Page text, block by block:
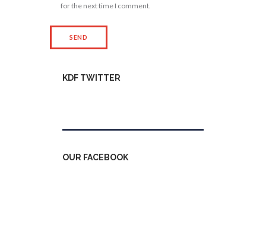
for the next time I comment.
KDF TWITTER
OUR FACEBOOK